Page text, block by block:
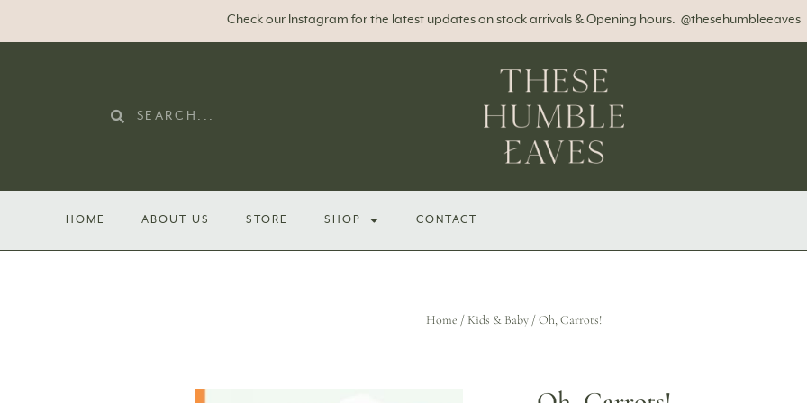
Check our Instagram for the latest updates on stock arrivals & Opening hours. @thesehumbleeaves
HOME ABOUT US STORE SHOP CONTACT
Home / Kids & Baby/ Oh, Carrots!